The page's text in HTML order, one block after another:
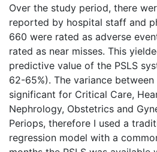
Over the study period, there
reported by hospital staff and
660 were rated as adverse
rated as near misses. This
predictive value of the PSLS
62-65%). The variance
significant for Critical Care,
Nephrology, Obstetrics and
Periops, therefore I used a
regression model with a